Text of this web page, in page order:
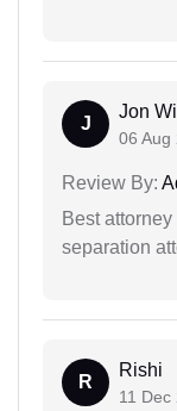
J
Jon
06 Aug
Review By:
Best
separation
R
Rishi
11 Dec